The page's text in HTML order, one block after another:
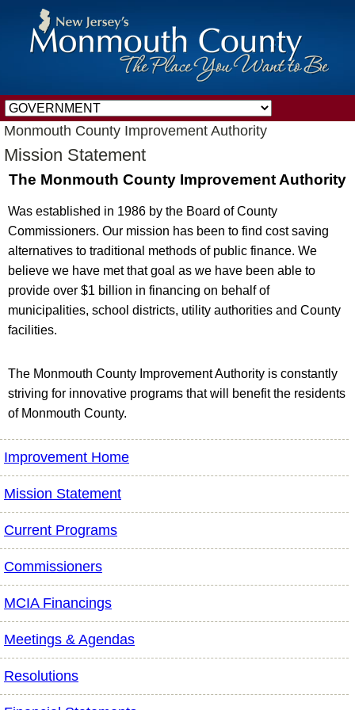
Monmouth County Improvement Authority
Mission Statement
The Monmouth County Improvement Authority
Was established in 1986 by the Board of County
Commissioners. Our mission has been to find cost saving
alternatives to traditional methods of public finance. We
believe we have met that goal as we have been able to
provide over $1 billion in financing on behalf of
municipalities, school districts, utility authorities and County
facilities.
The Monmouth County Improvement Authority is constantly
striving for innovative programs that will benefit the residents
of Monmouth County.
Improvement Home
Mission Statement
Current Programs
Commissioners
MCIA Financings
Meetings & Agendas
Resolutions